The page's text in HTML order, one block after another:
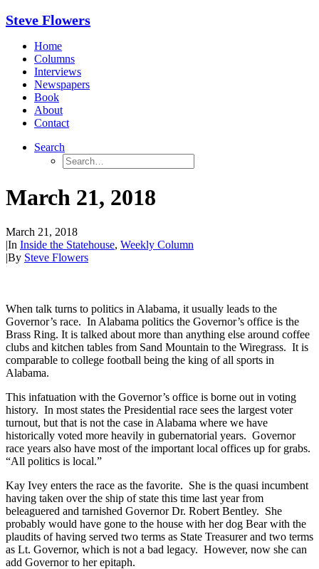
Steve Flowers
Home
Columns
Interviews
Newspapers
Book
About
Contact
Search
March 21, 2018
March 21, 2018
|In Inside the Statehouse, Weekly Column
|By Steve Flowers
When talk turns to politics in Alabama, it usually leads to the
Governor’s race. In Alabama politics the Governor’s office is the
Brass Ring. It is talked about more than anything else around coffee
clubs and kitchen tables from Sand Mountain to the Wiregrass. It is
comparable to college football being the king of all sports in
Alabama.
This infatuation with the Governor’s office is borne out in voting
history. In most states the Presidential race sees the largest voter
turnout, but that is not the case in Alabama where we have
historically voted more heavily in gubernatorial years. Governor
race years also have most of the important local offices up for grabs.
“All politics is local.”
Kay Ivey enters the race as the favorite. She is the quasi incumbent
having taken over the ship of state this time last year from
beleaguered and tarnished Governor Dr. Robert Bentley. She
probably would have gone to the house with her dog Bear with the
plaudits of having served two terms as State Treasurer and two terms
as Lt. Governor, which is not a bad legacy. However, now she can
add Governor to her epitaph.